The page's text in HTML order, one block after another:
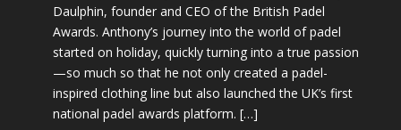
Daulphin, founder and CEO of the British Padel
Awards. Anthony’s journey into the world of padel
started on holiday, quickly turning into a true passion
—so much so that he not only created a padel-
inspired clothing line but also launched the UK’s first
national padel awards platform. […]